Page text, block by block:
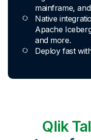
Agentless CDC
mainframe,
Native
Apache
and more.
skill level
Apply basic
ask AI to